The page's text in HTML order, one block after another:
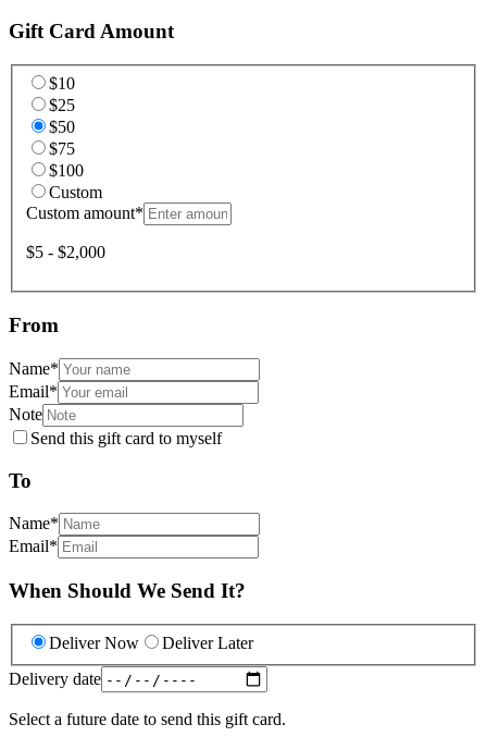
Gift Card Amount
$10
$25
$50
$75
$100
Custom
Custom amount*
$5 - $2,000
From
Name*
Email*
Note
Send this gift card to myself
To
Name*
Email*
When Should We Send It?
Deliver Now
Deliver Later
Delivery date
Select a future date to send this gift card.